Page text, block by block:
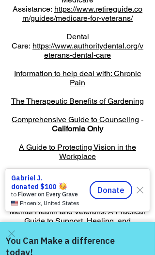
Assistance: https://www.retireguide.co
m/guides/medicare-for-veterans/
Dental
Care: https://www.authoritydental.org/v
eterans-dental-care
Information to help deal with: Chronic
Pain
The Therapeutic Benefits of Gardening
Comprehensive Guide to Counseling -
California Only
A Guide to Protecting Vision in the
Workplace
American Public University
Managing Stress After Deployment
Mental Health and Veterans: A Practical
Guide to Support, Healing, and